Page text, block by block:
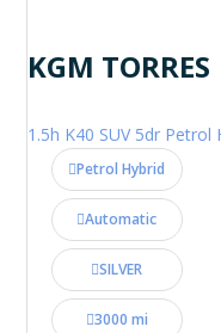
KGM TORRES
1.5h K40 SUV 5dr
Petrol Hybrid
Automatic
SILVER
3000 mi